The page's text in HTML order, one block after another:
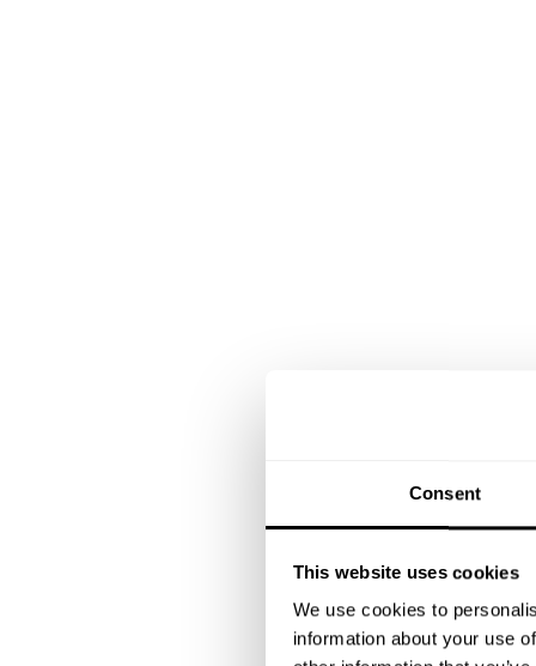
Consent
This website uses cookies
We use cookies to
information about your use